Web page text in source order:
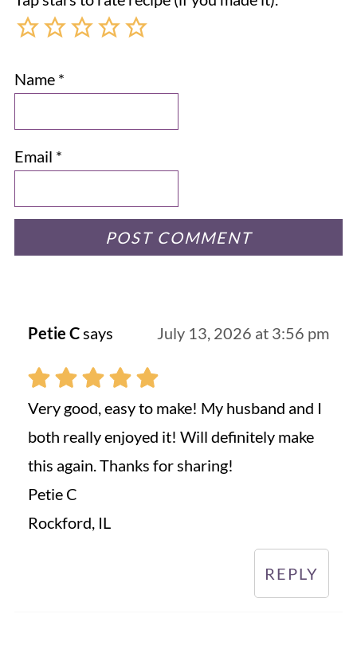
Name *
Email *
Petie Csays July 13, 2026 at 3:56 pm
Very good, easy to make! My husband and I
both really enjoyed it! Will definitely make
this again. Thanks for sharing!
Petie C
Rockford, IL
REPLY